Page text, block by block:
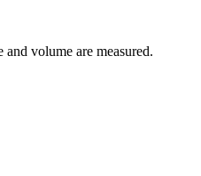
volume are measured.